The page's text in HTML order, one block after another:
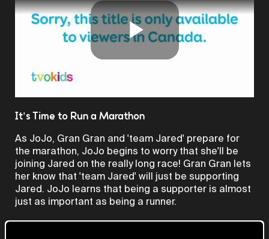
Play
Video
It's Time to Run a Marathon
As JoJo, Gran Gran and 'team Jared' prepare for
the marathon, JoJo begins to worry that she'll be
joining Jared on the really long race! Gran Gran lets
her know that 'team Jared' will just be supporting
Jared. JoJo learns that being a supporter is almost
just as important as being a runner.